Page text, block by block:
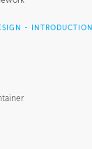
- INTRODUCTION